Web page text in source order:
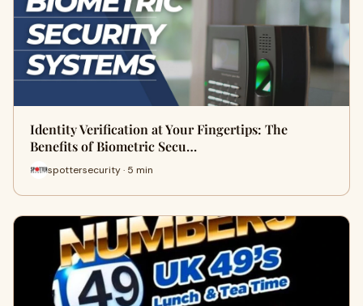
Identity Verification at Your Fingertips: The
Benefits of Biometric Secu…
spottersecurity · 5 min